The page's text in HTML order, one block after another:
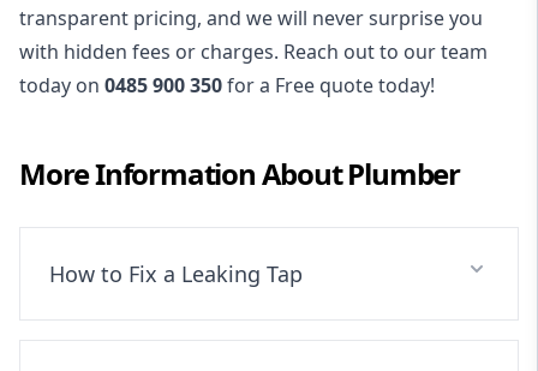
transparent pricing, and we will never surprise you
with hidden fees or charges. Reach out to our team
today on 0485 900 350for a Free quote today!
More Information AboutPlumber
How to Fix a Leaking Tap